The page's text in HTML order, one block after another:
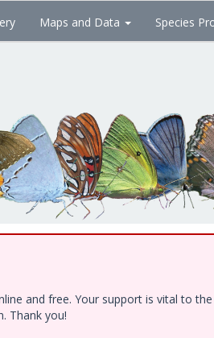
Maps and Data Species
and free. Your support is vital to
Thank you!